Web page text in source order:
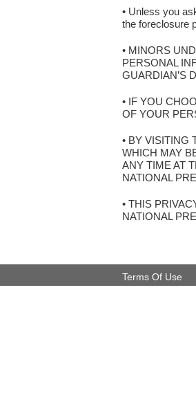
• Unless you
the foreclosure
• MINORS
PERSONAL
GUARDIAN’S
• IF YOU
OF YOUR
• BY VISITING
WHICH MAY
ANY TIME AT
NATIONAL
• THIS
NATIONAL
Terms Of Use